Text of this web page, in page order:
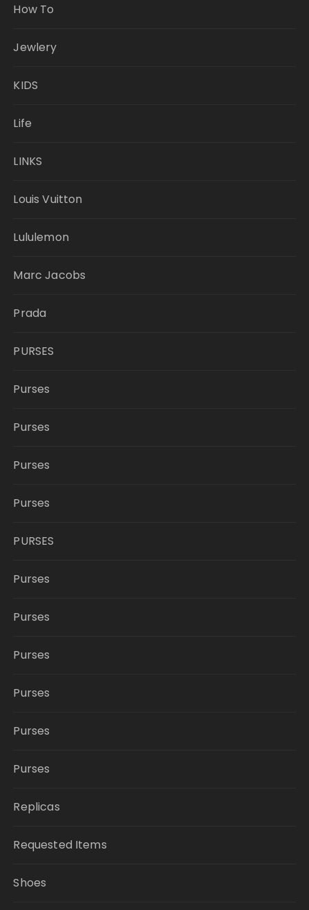
How To
Jewlery
KIDS
Life
LINKS
Louis Vuitton
Lululemon
Marc Jacobs
Prada
PURSES
Purses
Purses
Purses
Purses
PURSES
Purses
Purses
Purses
Purses
Purses
Purses
Replicas
Requested Items
Shoes